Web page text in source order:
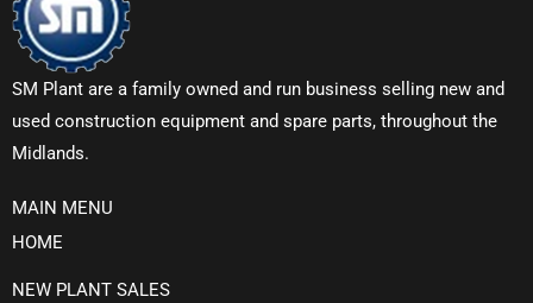
SM Plant are a family owned and run business selling new and
used construction equipment and spare parts, throughout the
Midlands.
MAIN MENU
HOME
NEW PLANT SALES